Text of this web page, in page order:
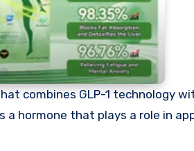
combines GLP-1 technology
a hormone that plays a role in